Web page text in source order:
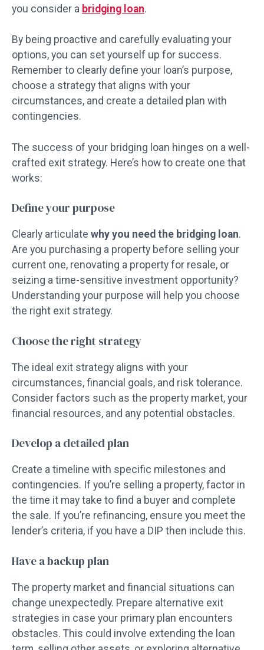
you consider a bridging loan.
By being proactive and carefully evaluating your
options, you can set yourself up for success.
Remember to clearly define your loan’s purpose,
choose a strategy that aligns with your
circumstances, and create a detailed plan with
contingencies.
The success of your bridging loan hinges on a well-
crafted exit strategy. Here’s how to create one that
works:
Define your purpose
Clearly articulate why you need the bridging loan.
Are you purchasing a property before selling your
current one, renovating a property for resale, or
seizing a time-sensitive investment opportunity?
Understanding your purpose will help you choose
the right exit strategy.
Choose the right strategy
The ideal exit strategy aligns with your
circumstances, financial goals, and risk tolerance.
Consider factors such as the property market, your
financial resources, and any potential obstacles.
Develop a detailed plan
Create a timeline with specific milestones and
contingencies. If you’re selling a property, factor in
the time it may take to find a buyer and complete
the sale. If you’re refinancing, ensure you meet the
lender’s criteria, if you have a DIP then include this.
Have a backup plan
The property market and financial situations can
change unexpectedly. Prepare alternative exit
strategies in case your primary plan encounters
obstacles. This could involve extending the loan